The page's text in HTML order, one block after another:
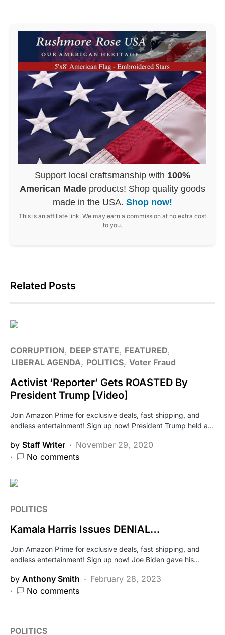
Support local craftsmanship with 100%
American Made products! Shop quality goods
made in the USA. Shop now!
This is an affiliate link. We may earn a commission at no extra cost
to you.
Related Posts
CORRUPTION DEEP STATE
FEATURED
LIBERAL AGENDA
POLITICS Voter Fraud
Activist ‘Reporter’ Gets ROASTED By
President Trump [Video]
Join Amazon Prime for exclusive deals, fast shipping, and
endless entertainment! Sign up now! President Trump held a…
by Staff Writer
November 29, 2020
No comments
POLITICS
Kamala Harris Issues DENIAL…
Join Amazon Prime for exclusive deals, fast shipping, and
endless entertainment! Sign up now! Joe Biden gave his…
by Anthony Smith
February 28, 2023
No comments
POLITICS